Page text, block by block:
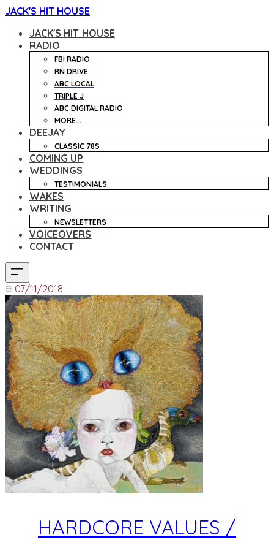
JACK'S HIT HOUSE
JACK'S HIT HOUSE
RADIO
FBI RADIO
RN DRIVE
ABC LOCAL
TRIPLE J
ABC DIGITAL RADIO
MORE...
DEEJAY
CLASSIC 78S
COMING UP
WEDDINGS
TESTIMONIALS
WAKES
WRITING
NEWSLETTERS
VOICEOVERS
CONTACT
07/11/2018
HARDCORE VALUES /